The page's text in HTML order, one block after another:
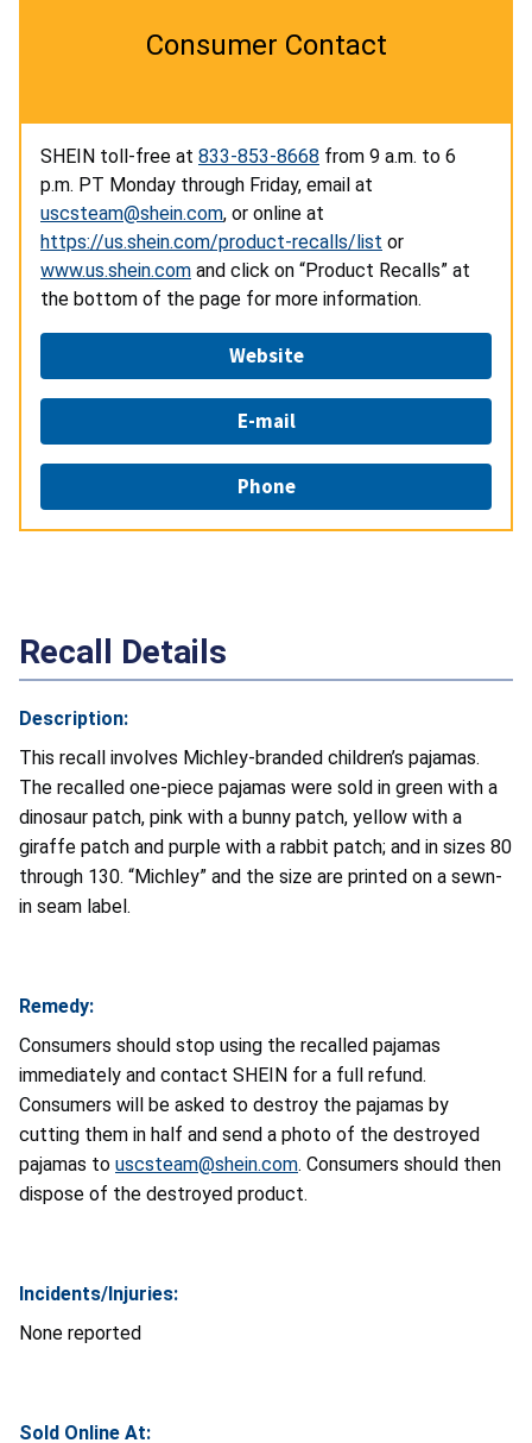
Consumer Contact
SHEIN toll-free at 833-853-8668 from 9 a.m. to 6
p.m. PT Monday through Friday, email at
uscsteam@shein.com, or online at
https://us.shein.com/product-recalls/list or
www.us.shein.com and click on “Product Recalls” at
the bottom of the page for more information.
Website
E-mail
Phone
Recall Details
Description:
This recall involves Michley-branded children’s pajamas.
The recalled one-piece pajamas were sold in green with a
dinosaur patch, pink with a bunny patch, yellow with a
giraffe patch and purple with a rabbit patch; and in sizes 80
through 130. “Michley” and the size are printed on a sewn-
in seam label.
Remedy:
Consumers should stop using the recalled pajamas
immediately and contact SHEIN for a full refund.
Consumers will be asked to destroy the pajamas by
cutting them in half and send a photo of the destroyed
pajamas to uscsteam@shein.com. Consumers should then
dispose of the destroyed product.
Incidents/Injuries:
None reported
Sold Online At: